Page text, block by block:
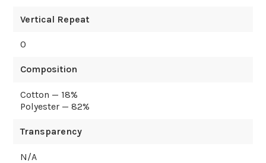
Vertical Repeat
0
Composition
Cotton — 18%
Polyester — 82%
Transparency
N/A